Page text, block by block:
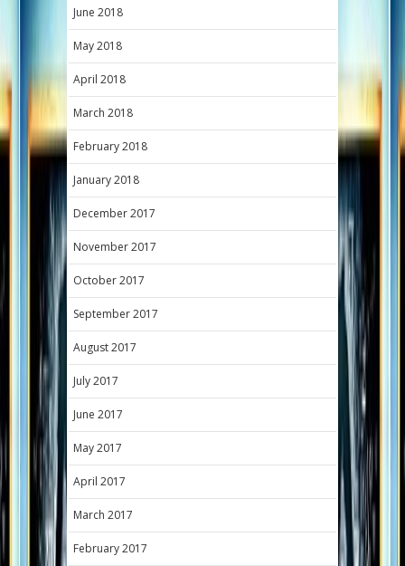
June 2018
May 2018
April 2018
March 2018
February 2018
January 2018
December 2017
November 2017
October 2017
September 2017
August 2017
July 2017
June 2017
May 2017
April 2017
March 2017
February 2017